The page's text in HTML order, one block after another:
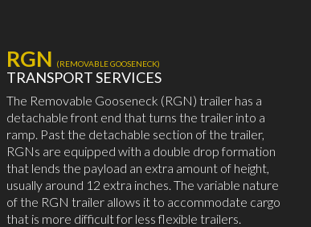
RGN (REMOVABLE GOOSENECK)
TRANSPORT SERVICES
The Removable Gooseneck (RGN) trailer has a
detachable front end that turns the trailer into a
ramp. Past the detachable section of the trailer,
RGNs are equipped with a double drop formation
that lends the payload an extra amount of height,
usually around 12 extra inches. The variable nature
of the RGN trailer allows it to accommodate cargo
that is more difficult for less flexible trailers.